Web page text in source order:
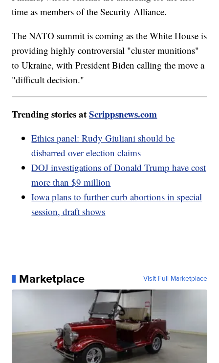
time as members of the Security Alliance.
The NATO summit is coming as the White House is
providing highly controversial "cluster munitions"
to Ukraine, with President Biden calling the move a
"difficult decision."
Trending stories atScrippsnews.com
Ethics panel: Rudy Giuliani should be
disbarred over election claims
DOJ investigations of Donald Trump have cost
more than $9 million
Iowa plans to further curb abortions in special
session, draft shows
Marketplace Visit Full Marketplace